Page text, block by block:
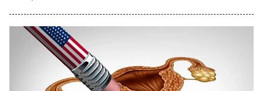
CNN, NBC Journos To Bestow Award on Hamas
Supporter Who Posted Anti-Semitic Cartoons
Jun 19, 2024
Male High School Athletes Dominate Female
Track-and-Field Championships